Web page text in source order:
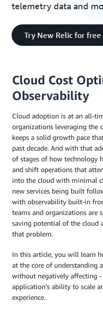
telemetry data and
Try New Relic for free
Cloud Cost
Observability
Cloud adoption is at an all-
organizations leveraging the
keeps a solid growth pace
past decade. And with that
of stages of how technology
and shift operations that
into the cloud with minimal
new services being built
with observability built-in
teams and organizations are
saving potential of the cloud
that problem.
In this article, you will learn
at the core of understanding
without negatively affecting
application’s ability to scale
experience.